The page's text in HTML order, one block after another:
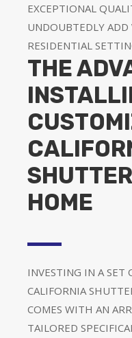
EXCEPTIONAL
UNDOUBTEDLY ADD
RESIDENTIAL
THE
HOME
INVESTING IN A SET
CALIFORNIA
COMES WITH AN
TAILORED